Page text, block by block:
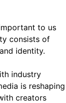
to us
consists of
identity.
industry
is reshaping
creators